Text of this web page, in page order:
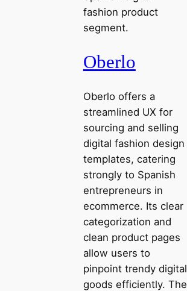
fashion product
segment.
Oberlo
Oberlo offers a
streamlined UX for
sourcing and selling
digital fashion design
templates, catering
strongly to Spanish
entrepreneurs in
ecommerce. Its clear
categorization and
clean product pages
allow users to
pinpoint trendy digital
goods efficiently. The